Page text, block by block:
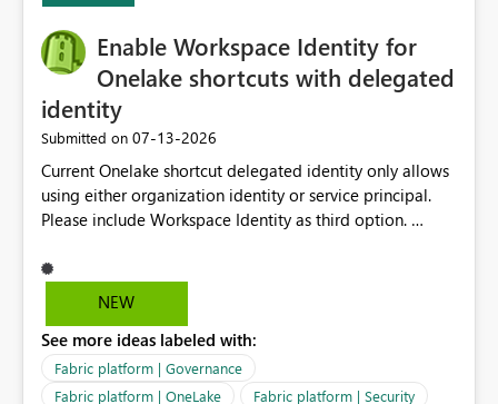
Enable Workspace Identity for
Onelake shortcuts with delegated
identity
Submitted on ‎07-13-2026
Current Onelake shortcut delegated identity only allows
using either organization identity or service principal.
Please include Workspace Identity as third option.
delegated identity using Workspace Identity. Only
onelake shortcuts to internal onelake objects such as
We are evaluating the OneLake Shortcut Delegated
Identity (Preview) capability and would like to
understand the roadmap for supporting Workspace
NEW
See more ideas labeled with:
Fabric platform | Governance
Fabric platform | OneLake
Fabric platform | Security